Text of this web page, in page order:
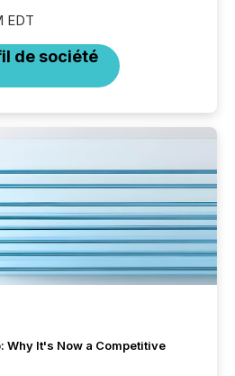
EDT
de société
Why It's Now a Competitive